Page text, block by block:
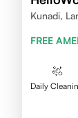
Kunadi,
FREE
Daily